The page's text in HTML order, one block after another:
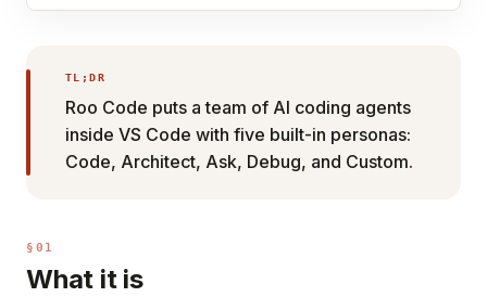
TL;DR
Roo Code puts a team of AI coding agents
inside VS Code with five built-in personas:
Code, Architect, Ask, Debug, and Custom.
§01
What it is